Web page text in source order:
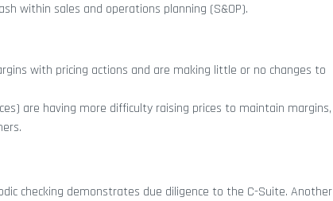
within sales and operations planning (S&OP).
with pricing actions and are making little or no changes to
are having more difficulty raising prices to maintain margins,
checking demonstrates due diligence to the C-Suite. Another